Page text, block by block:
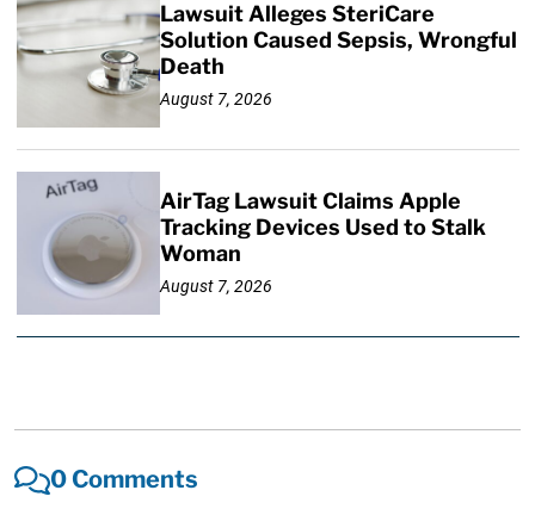
Lawsuit Alleges SteriCare
Solution Caused Sepsis, Wrongful
Death
August 7, 2026
AirTag Lawsuit Claims Apple
Tracking Devices Used to Stalk
Woman
August 7, 2026
0 Comments